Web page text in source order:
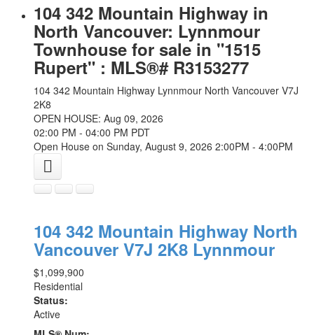
104 342 Mountain Highway in
North Vancouver: Lynnmour
Townhouse for sale in "1515
Rupert" : MLS®# R3153277
104 342 Mountain Highway Lynnmour North Vancouver V7J
2K8
OPEN HOUSE: Aug 09, 2026
02:00 PM - 04:00 PM PDT
Open House on Sunday, August 9, 2026 2:00PM - 4:00PM
104 342 Mountain Highway North
Vancouver V7J 2K8 Lynnmour
$1,099,900
Residential
Status:
Active